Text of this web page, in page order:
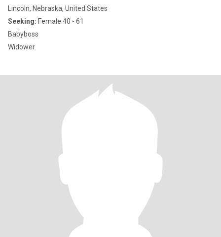
Lincoln, Nebraska, United States
Seeking: Female 40 - 61
Babyboss
Widower